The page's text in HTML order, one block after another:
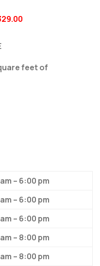
feet of
– 6:00 pm
– 6:00 pm
– 6:00 pm
– 8:00 pm
– 8:00 pm